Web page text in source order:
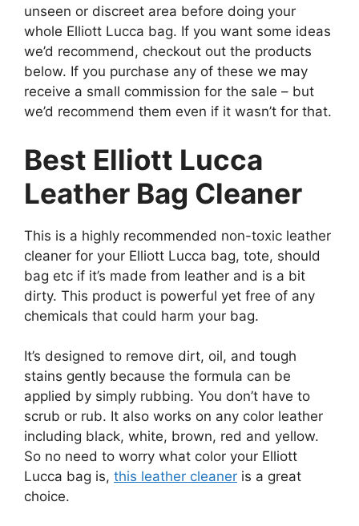
unseen or discreet area before doing your
whole Elliott Lucca bag. If you want some ideas
we’d recommend, checkout out the products
below. If you purchase any of these we may
receive a small commission for the sale – but
we’d recommend them even if it wasn’t for that.
Best Elliott Lucca
Leather Bag Cleaner
This is a highly recommended non-toxic leather
cleaner for your Elliott Lucca bag, tote, should
bag etc if it’s made from leather and is a bit
dirty. This product is powerful yet free of any
chemicals that could harm your bag.
It’s designed to remove dirt, oil, and tough
stains gently because the formula can be
applied by simply rubbing. You don’t have to
scrub or rub. It also works on any color leather
including black, white, brown, red and yellow.
So no need to worry what color your Elliott
Lucca bag is, this leather cleaner is a great
choice.